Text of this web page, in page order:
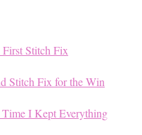
Stitch Fix
Stitch Fix for the Win
I Kept Everything